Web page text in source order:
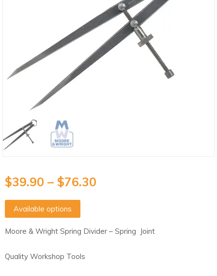
$39.90 – $76.30
Available options
Moore & Wright Spring Divider – Spring Joint
Quality Workshop Tools